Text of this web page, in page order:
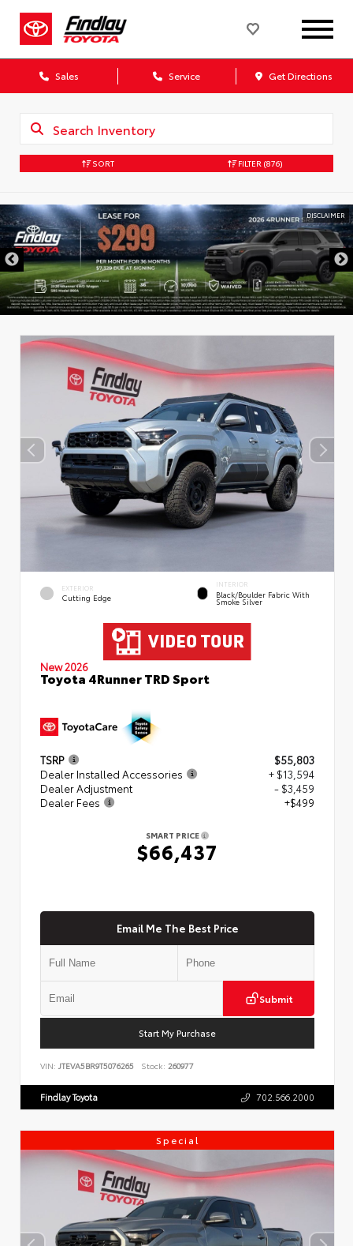
Sales Service Get Directions
SORT FILTER (876)
DISCLAIMER
EXTERIOR
Cutting Edge
INTERIOR
Black/Boulder Fabric With
Smoke Silver
New 2026
Toyota 4Runner TRD Sport
TSRP
$55,803
Dealer Installed Accessories
+ $13,594
Dealer Adjustment
- $3,459
Dealer Fees
+$499
SMART PRICE
$66,437
Email Me The Best Price
Submit
Start My Purchase
VIN: JTEVA5BR9T5076265 Stock: 260977
Findlay Toyota 702.566.2000
Special